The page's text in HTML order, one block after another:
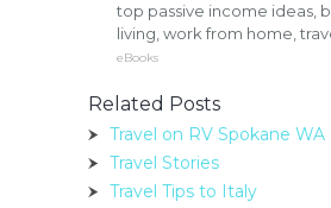
top passive income ideas,
living, work from home,
eBooks
Related Posts
Travel on RV Spokane WA
Travel Stories
Travel Tips to Italy